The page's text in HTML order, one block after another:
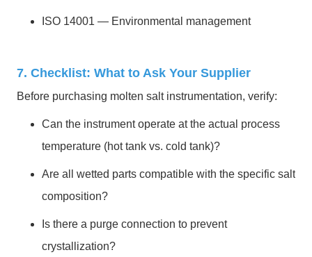
ISO 14001 — Environmental management
7. Checklist: What to Ask Your Supplier
Before purchasing molten salt instrumentation, verify:
Can the instrument operate at the actual process
temperature (hot tank vs. cold tank)?
Are all wetted parts compatible with the specific salt
composition?
Is there a purge connection to prevent
crystallization?